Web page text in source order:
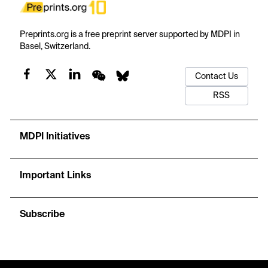
Preprints.org is a free preprint server supported by MDPI in
Basel, Switzerland.
Contact Us
RSS
MDPI Initiatives
Important Links
Subscribe